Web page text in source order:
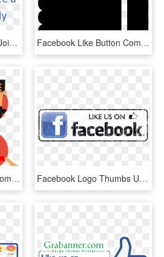
Like Us On Facebook - Join Us On Facebook, HD Png Download Facebook Like Button Comments - Transparent Like Button Png, Png Download
Facebook Like Button Computer Icons Thumb Signal - Likes And Dislikes Png, Transparent Png Facebook Logo Thumbs Up Like Transparent Svgsvg - Facebook Icon, HD Png Download